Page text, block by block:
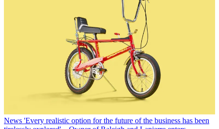
News 'Every realistic option for the future of the business has been